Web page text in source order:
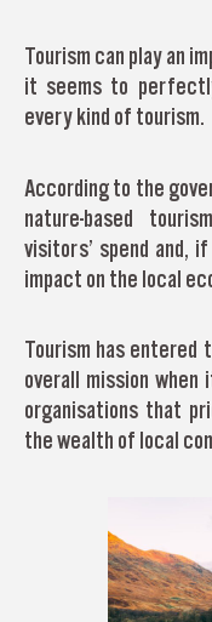
Tourism can play an
it seems to
every kind of tourism.
According to the
nature-based
visitors’ spend and,
impact on the local
Tourism has
overall mission
organisations that
the wealth of local